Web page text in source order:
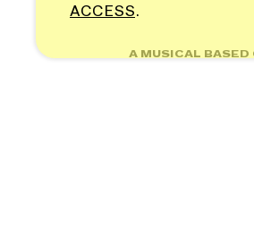
A MUSICAL BASED
ACCESS.